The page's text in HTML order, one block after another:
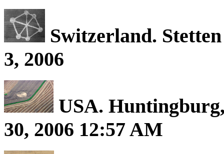
Switzerland.
3, 2006
USA.
30, 2006 12:57 AM